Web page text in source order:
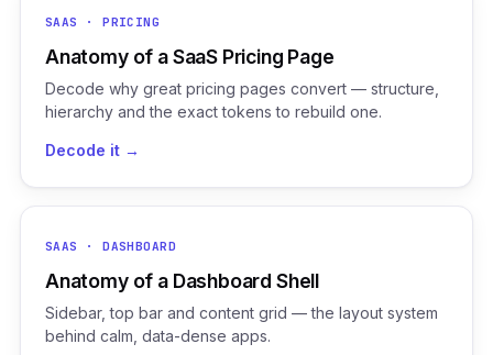
SAAS · PRICING
Anatomy of a SaaS Pricing Page
Decode why great pricing pages convert — structure,
hierarchy and the exact tokens to rebuild one.
Decode it →
SAAS · DASHBOARD
Anatomy of a Dashboard Shell
Sidebar, top bar and content grid — the layout system
behind calm, data-dense apps.